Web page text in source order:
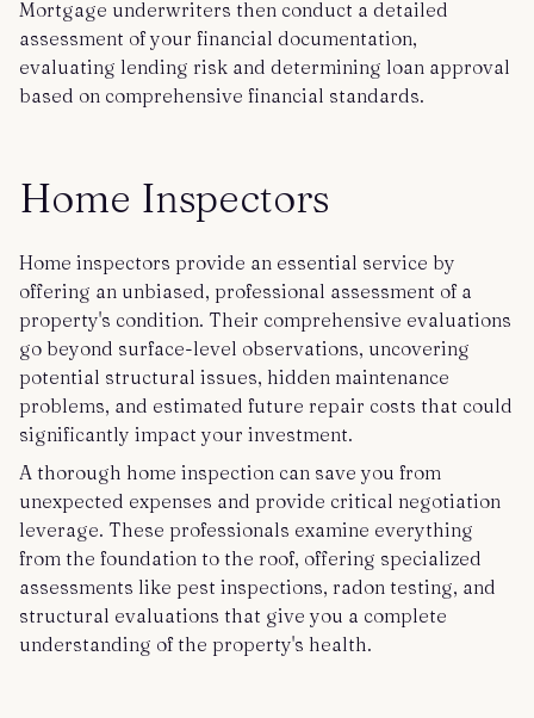
Mortgage underwriters then conduct a detailed
assessment of your financial documentation,
evaluating lending risk and determining loan approval
based on comprehensive financial standards.
Home Inspectors
Home inspectors provide an essential service by
offering an unbiased, professional assessment of a
property's condition. Their comprehensive evaluations
go beyond surface-level observations, uncovering
potential structural issues, hidden maintenance
problems, and estimated future repair costs that could
significantly impact your investment.
A thorough home inspection can save you from
unexpected expenses and provide critical negotiation
leverage. These professionals examine everything
from the foundation to the roof, offering specialized
assessments like pest inspections, radon testing, and
structural evaluations that give you a complete
understanding of the property's health.